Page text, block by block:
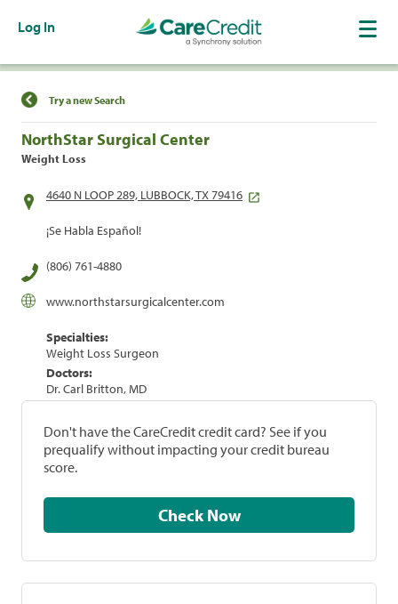
Log In
Find a Location
Try a new Search
NorthStar Surgical Center
Weight Loss
4640 N LOOP 289, LUBBOCK, TX 79416
¡Se Habla Español!
(806) 761-4880
www.northstarsurgicalcenter.com
Specialties:
Weight Loss Surgeon
Doctors:
Dr. Carl Britton, MD
Don't have the CareCredit credit card? See if you
prequalify without impacting your credit bureau
score.
Check Now